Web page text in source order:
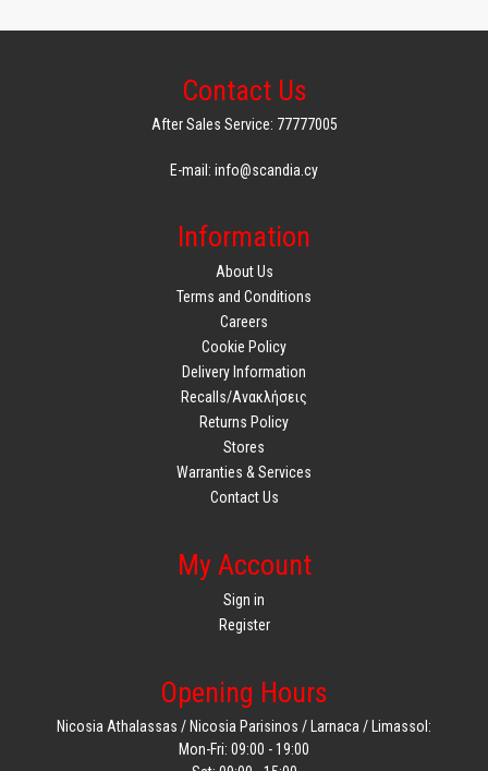
Contact Us
After Sales Service: 77777005
E-mail: info@scandia.cy
Information
About Us
Terms and Conditions
Careers
Cookie Policy
Delivery Information
Recalls/Ανακλήσεις
Returns Policy
Stores
Warranties & Services
Contact Us
My Account
Sign in
Register
Opening Hours
Nicosia Athalassas / Nicosia Parisinos / Larnaca / Limassol:
Mon-Fri: 09:00 - 19:00